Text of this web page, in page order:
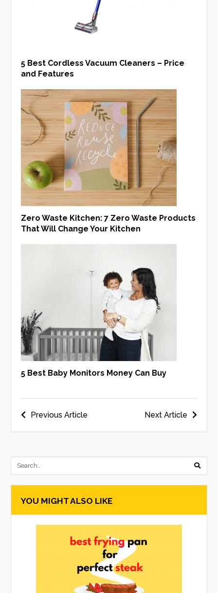
5 Best Cordless Vacuum Cleaners – Price
and Features
Zero Waste Kitchen: 7 Zero Waste Products
That Will Change Your Kitchen
5 Best Baby Monitors Money Can Buy
Post
navigation
Next Article
Previous Article
YOU MIGHT ALSO LIKE